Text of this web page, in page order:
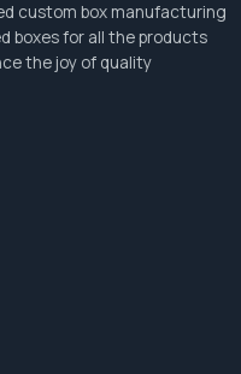
custom box manufacturing
boxes for all the products
the joy of quality